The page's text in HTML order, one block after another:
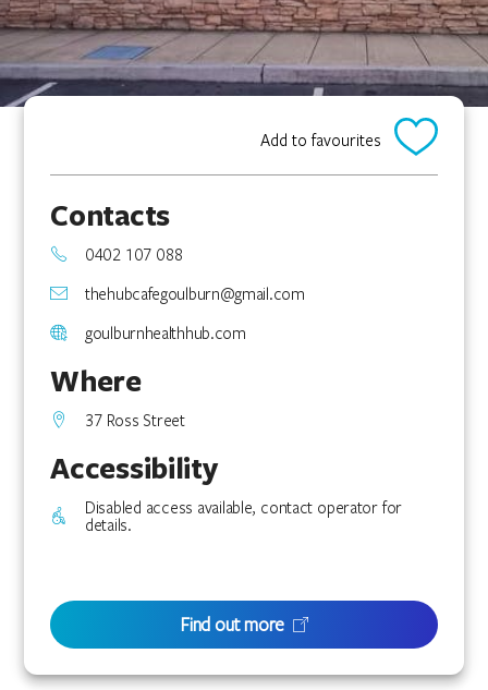
Add to favourites
Contacts
0402 107 088
thehubcafegoulburn@gmail.com
goulburnhealthhub.com
Where
37 Ross Street
Accessibility
Disabled access available, contact operator for
details.
Find out more